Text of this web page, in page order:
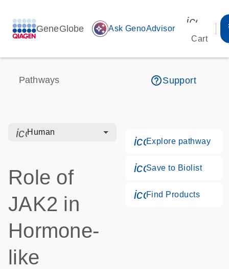
GeneGlobe auto_awesome Ask GenoAdvisor
Cart
Pathways help_outlineSupport
icon_0328_cc_gen_hmr_bacteria-s
Human
Role of
JAK2 in
Hormone-
like
Explore pathway
Save to Biolist
Find Products